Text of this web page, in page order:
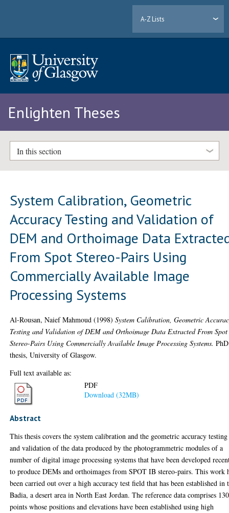
A-Z Lists
Enlighten Theses
In this section
System Calibration, Geometric
Accuracy Testing and Validation of
DEM and Orthoimage Data
From Spot Stereo-Pairs Using
Commercially Available Image
Processing Systems
Al-Rousan, Naief Mahmoud (1998)System Calibration, Geometric
Testing and Validation of DEM and Orthoimage Data Extracted From Spot
Stereo-Pairs Using Commercially Available Image Processing Systems. PhD
thesis, University of Glasgow.
Full text available as:
PDF
Download (32MB)
Abstract
This thesis covers the system calibration and the geometric accuracy testing
and validation of the data produced by the photogrammetric modules of a
number of digital image processing systems that have been developed
to produce DEMs and orthoimages from SPOT IB stereo-pairs. This work
been carried out over a high accuracy test field that has been established in
Badia, a desert area in North East Jordan. The reference data comprises 130
points whose positions and elevations have been established using high